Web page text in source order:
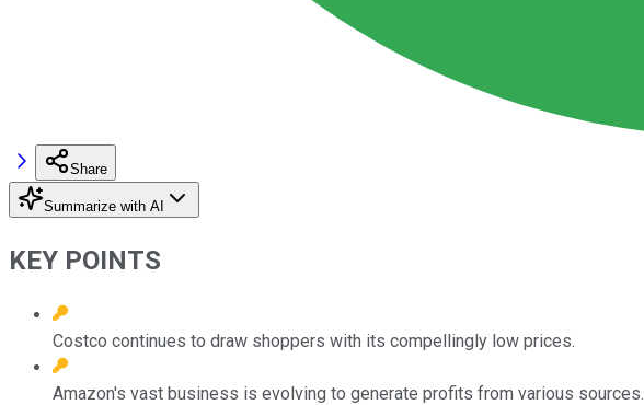
Share
Summarize with AI
KEY POINTS
Costco continues to draw shoppers with its compellingly low prices.
Amazon's vast business is evolving to generate profits from various sources.